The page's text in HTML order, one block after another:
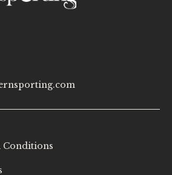
Conditions